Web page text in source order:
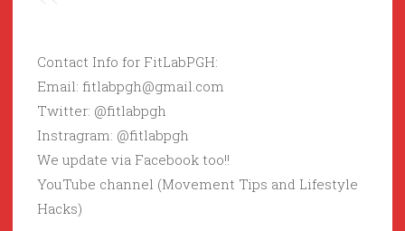
Contact Info for FitLabPGH:
Email: fitlabpgh@gmail.com
Twitter: @fitlabpgh
Instragram: @fitlabpgh
We update via Facebook too!!
YouTube channel (Movement Tips and Lifestyle
Hacks)